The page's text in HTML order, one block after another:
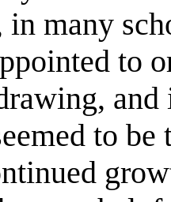
in many
to
to be